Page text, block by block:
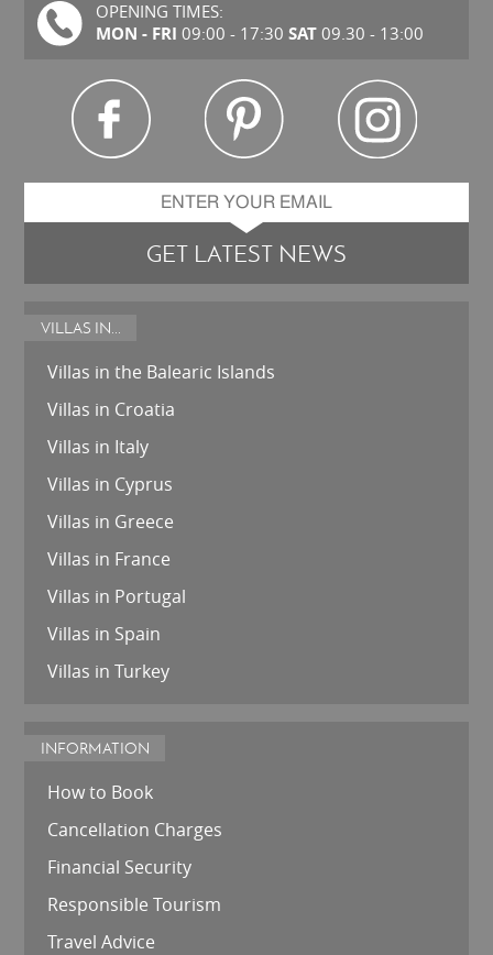
OPENING TIMES:
MON - FRI 09:00 - 17:30 SAT09.30 - 13:00
GET LATEST NEWS
VILLAS IN...
Villas in the Balearic Islands
Villas in Croatia
Villas in Italy
Villas in Cyprus
Villas in Greece
Villas in France
Villas in Portugal
Villas in Spain
Villas in Turkey
INFORMATION
How to Book
Cancellation Charges
Financial Security
Responsible Tourism
Travel Advice